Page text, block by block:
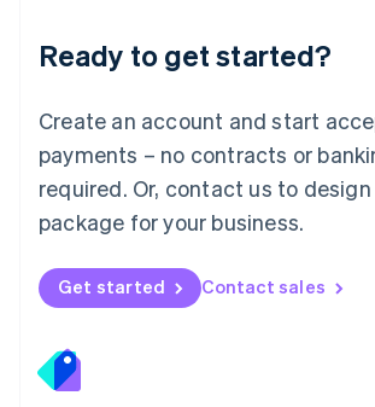
Ready to get started?
Create an account and start
payments – no contracts or
required. Or, contact us to
package for your business.
Get started Contact sales
English 简体中文
Mexico
EspañolEnglish
Netherlands
Nederlands English
New Zealand
Norway
English
English
Portugal
Português